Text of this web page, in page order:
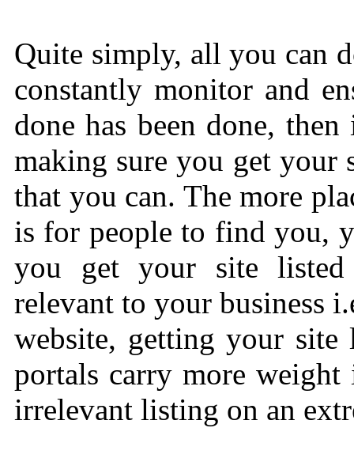
Quite simply, all you can
constantly monitor and
done has been done,
making sure you get your
that you can. The more
is for people to find you,
you get your site listed
relevant to your business
website, getting your site
portals carry more
irrelevant listing on an